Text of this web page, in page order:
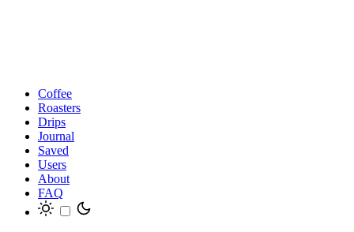
Coffee
Roasters
Drips
Journal
Saved
Users
About
FAQ